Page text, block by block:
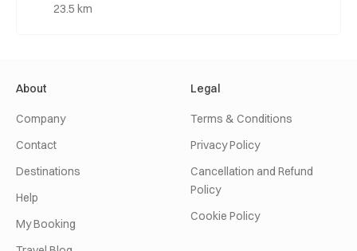
23.5 km
About
Company
Contact
Destinations
Help
My Booking
Legal
Terms & Conditions
Privacy Policy
Cancellation and Refund
Policy
Cookie Policy